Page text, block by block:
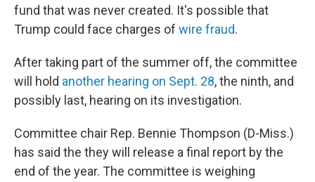
fund that was never created. It's possible that
Trump could face charges of wire fraud.
After taking part of the summer off, the committee
will hold another hearing on Sept. 28, the ninth, and
possibly last, hearing on its investigation.
Committee chair Rep. Bennie Thompson (D-Miss.)
has said the they will release a final report by the
end of the year. The committee is weighing